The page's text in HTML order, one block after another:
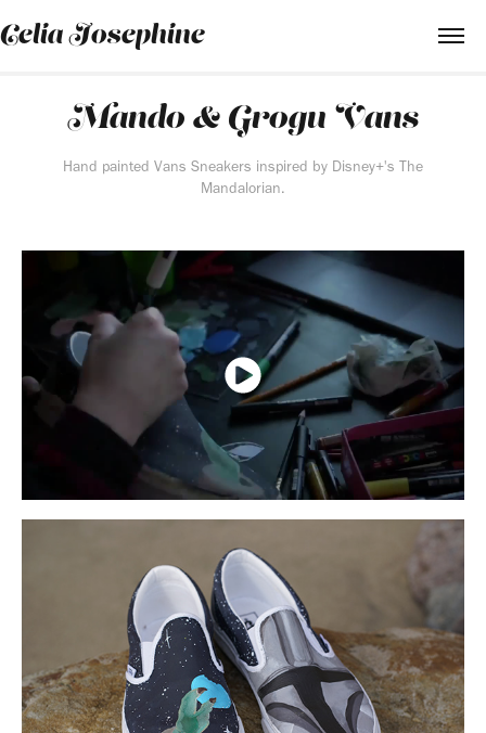
Celia Josephine
Mando & Grogu Vans
Hand painted Vans Sneakers inspired by Disney+'s The
Mandalorian.